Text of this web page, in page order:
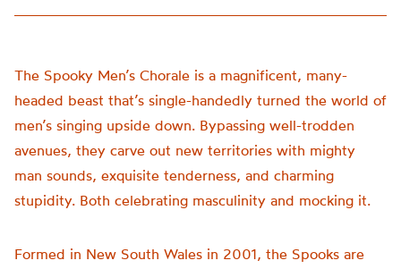
The Spooky Men’s Chorale is a magnificent, many-
headed beast that’s single-handedly turned the world of
men’s singing upside down. Bypassing well-trodden
avenues, they carve out new territories with mighty
man sounds, exquisite tenderness, and charming
stupidity. Both celebrating masculinity and mocking it.
Formed in New South Wales in 2001, the Spooks are